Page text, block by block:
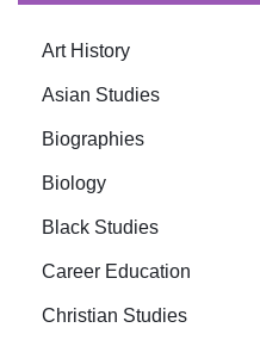
Art History
Asian Studies
Biographies
Biology
Black Studies
Career Education
Christian Studies